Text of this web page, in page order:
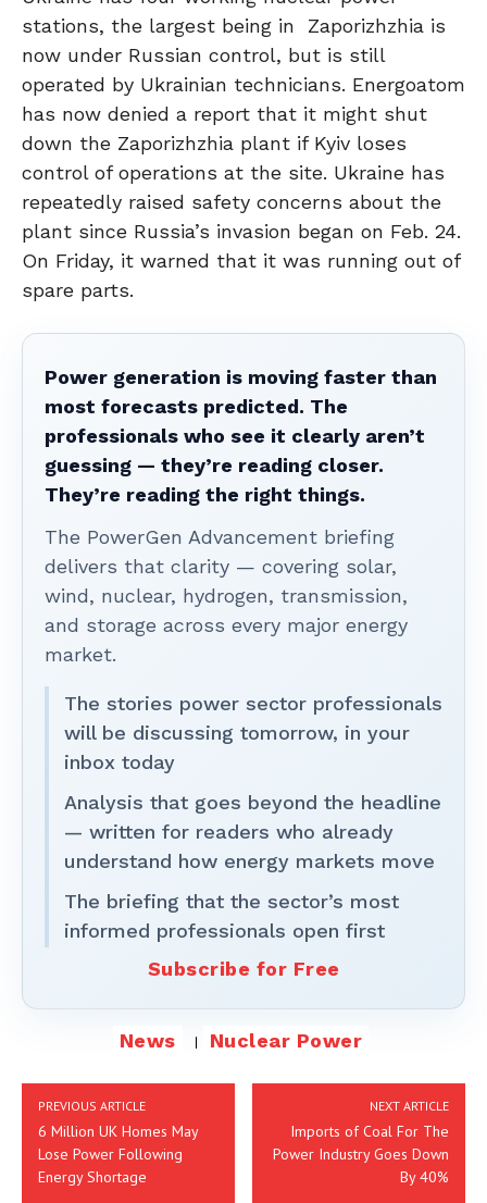
stations, the largest being in Zaporizhzhia is
now under Russian control, but is still
operated by Ukrainian technicians. Energoatom
has now denied a report that it might shut
down the Zaporizhzhia plant if Kyiv loses
control of operations at the site. Ukraine has
repeatedly raised safety concerns about the
plant since Russia’s invasion began on Feb. 24.
On Friday, it warned that it was running out of
spare parts.
Power generation is moving faster than
most forecasts predicted. The
professionals who see it clearly aren’t
guessing — they’re reading closer.
They’re reading the right things.
The PowerGen Advancement briefing
delivers that clarity — covering solar,
wind, nuclear, hydrogen, transmission,
and storage across every major energy
market.
The stories power sector professionals
will be discussing tomorrow, in your
inbox today
Analysis that goes beyond the headline
— written for readers who already
understand how energy markets move
The briefing that the sector’s most
informed professionals open first
Subscribe for Free
News Nuclear Power
PREVIOUS ARTICLE
6 Million UK Homes May
Lose Power Following
Energy Shortage
NEXT ARTICLE
Imports of Coal For The
Power Industry Goes Down
By 40%